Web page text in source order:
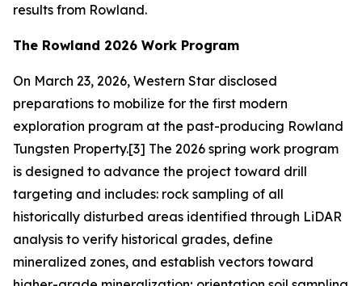
results from Rowland.
The Rowland 2026 Work Program
On March 23, 2026, Western Star disclosed
preparations to mobilize for the first modern
exploration program at the past-producing Rowland
Tungsten Property.[3] The 2026 spring work program
is designed to advance the project toward drill
targeting and includes: rock sampling of all
historically disturbed areas identified through LiDAR
analysis to verify historical grades, define
mineralized zones, and establish vectors toward